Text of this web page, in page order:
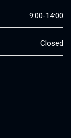
9:00-14:00
Closed